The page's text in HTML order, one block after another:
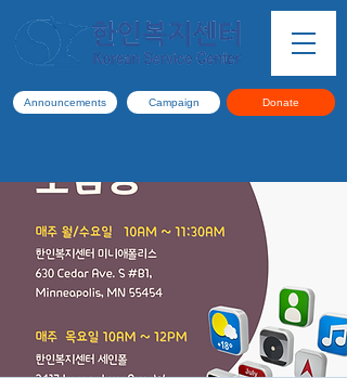
Announcements Campaign Donate